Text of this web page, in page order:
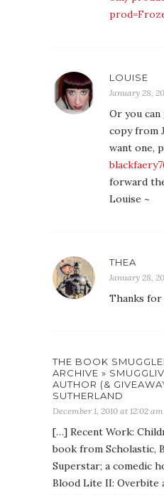
LOUISE
January 28,
Or you can
copy from
want one,
forward
Louise ~
THEA
January 28,
Thanks for
THE BOOK
ARCHIVE »
AUTHOR (&
SUTHERLAND
December 1, 2010 at 12:02 am
[…] Recent Work:
book from Scholastic,
Superstar; a comedic
Blood Lite II: Overbite